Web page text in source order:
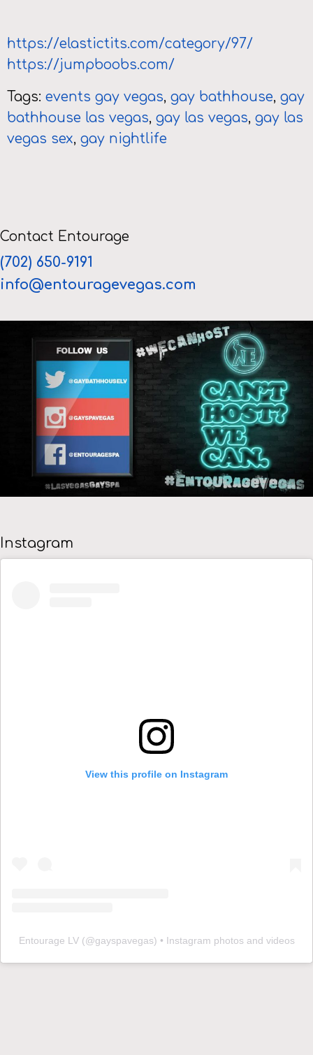
https://elastictits.com/category/97/
https://jumpboobs.com/
Tags: events gay vegas, gay bathhouse, gay
bathhouse las vegas, gay las vegas, gay las
vegas sex, gay nightlife
Contact Entourage
(702) 650-9191
info@entouragevegas.com
Instagram
View this profile on Instagram
Entourage LV(@gayspavegas) • Instagram photos and videos